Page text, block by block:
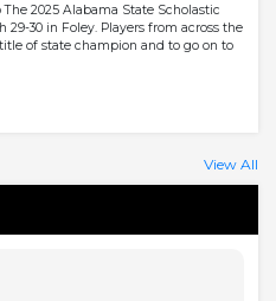
2025 Alabama State Scholastic
29-30 in Foley. Players from across the
of state champion and to go on to
View All